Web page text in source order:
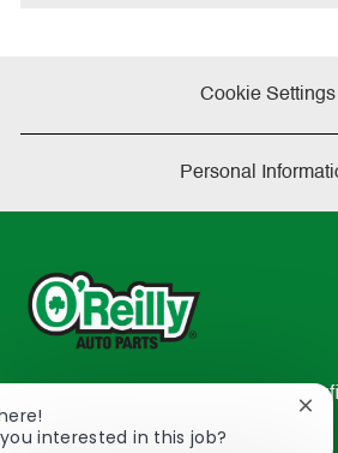
Cookie Settings
Personal
233 South Patterson Avenue
2298
interested in this job?
Close